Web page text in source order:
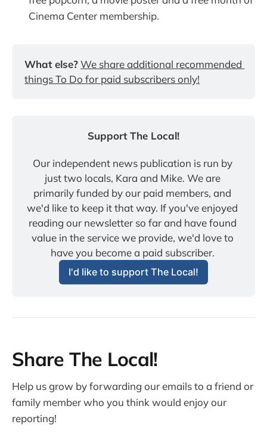
Cinema Center membership.
What else? We share additional recommended
things To Do for paid subscribers only!
Support The Local!
Our independent news publication is run by
just two locals, Kara and Mike. We are
primarily funded by our paid members, and
we'd like to keep it that way. If you've enjoyed
reading our newsletter so far and have found
value in the service we provide, we'd love to
have you become a paid subscriber.
I'd like to support The Local!
Share The Local!
Help us grow by forwarding our emails to a friend or
family member who you think would enjoy our
reporting!